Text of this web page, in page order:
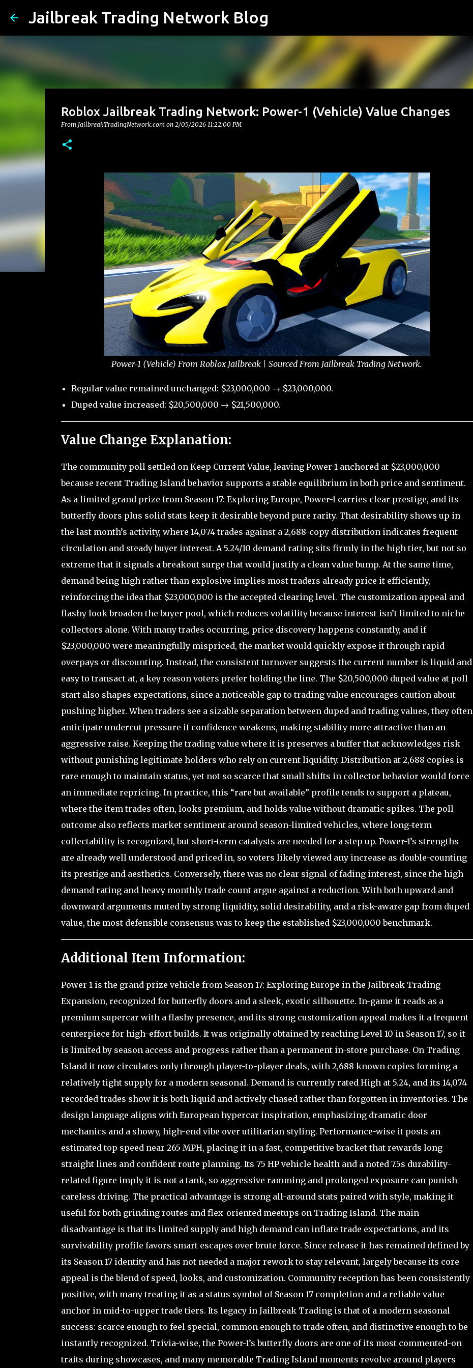
Jailbreak Trading Network Blog
Roblox Jailbreak Trading Network: Power-1 (Vehicle) Value Changes
From JailbreakTradingNetwork.com on 2/05/2026 11:22:00 PM
Power-1 (Vehicle) From Roblox Jailbreak | Sourced From Jailbreak Trading Network.
Regular value remained unchanged: $23,000,000 → $23,000,000.
Duped value increased: $20,500,000 → $21,500,000.
Value Change Explanation:
The community poll settled on Keep Current Value, leaving Power-1 anchored at $23,000,000
because recent Trading Island behavior supports a stable equilibrium in both price and sentiment.
As a limited grand prize from Season 17: Exploring Europe, Power-1 carries clear prestige, and its
butterfly doors plus solid stats keep it desirable beyond pure rarity. That desirability shows up in
the last month’s activity, where 14,074 trades against a 2,688-copy distribution indicates frequent
circulation and steady buyer interest. A 5.24/10 demand rating sits firmly in the high tier, but not so
extreme that it signals a breakout surge that would justify a clean value bump. At the same time,
demand being high rather than explosive implies most traders already price it efficiently,
reinforcing the idea that $23,000,000 is the accepted clearing level. The customization appeal and
flashy look broaden the buyer pool, which reduces volatility because interest isn’t limited to niche
collectors alone. With many trades occurring, price discovery happens constantly, and if
$23,000,000 were meaningfully mispriced, the market would quickly expose it through rapid
overpays or discounting. Instead, the consistent turnover suggests the current number is liquid and
easy to transact at, a key reason voters prefer holding the line. The $20,500,000 duped value at poll
start also shapes expectations, since a noticeable gap to trading value encourages caution about
pushing higher. When traders see a sizable separation between duped and trading values, they often
anticipate undercut pressure if confidence weakens, making stability more attractive than an
aggressive raise. Keeping the trading value where it is preserves a buffer that acknowledges risk
without punishing legitimate holders who rely on current liquidity. Distribution at 2,688 copies is
rare enough to maintain status, yet not so scarce that small shifts in collector behavior would force
an immediate repricing. In practice, this “rare but available” profile tends to support a plateau,
where the item trades often, looks premium, and holds value without dramatic spikes. The poll
outcome also reflects market sentiment around season-limited vehicles, where long-term
collectability is recognized, but short-term catalysts are needed for a step up. Power-1’s strengths
are already well understood and priced in, so voters likely viewed any increase as double-counting
its prestige and aesthetics. Conversely, there was no clear signal of fading interest, since the high
demand rating and heavy monthly trade count argue against a reduction. With both upward and
downward arguments muted by strong liquidity, solid desirability, and a risk-aware gap from duped
value, the most defensible consensus was to keep the established $23,000,000 benchmark.
Additional Item Information:
Power-1 is the grand prize vehicle from Season 17: Exploring Europe in the Jailbreak Trading
Expansion, recognized for butterfly doors and a sleek, exotic silhouette. In-game it reads as a
premium supercar with a flashy presence, and its strong customization appeal makes it a frequent
centerpiece for high-effort builds. It was originally obtained by reaching Level 10 in Season 17, so it
is limited by season access and progress rather than a permanent in-store purchase. On Trading
Island it now circulates only through player-to-player deals, with 2,688 known copies forming a
relatively tight supply for a modern seasonal. Demand is currently rated High at 5.24, and its 14,074
recorded trades show it is both liquid and actively chased rather than forgotten in inventories. The
design language aligns with European hypercar inspiration, emphasizing dramatic door
mechanics and a showy, high-end vibe over utilitarian styling. Performance-wise it posts an
estimated top speed near 265 MPH, placing it in a fast, competitive bracket that rewards long
straight lines and confident route planning. Its 75 HP vehicle health and a noted 7.5s durability-
related figure imply it is not a tank, so aggressive ramming and prolonged exposure can punish
careless driving. The practical advantage is strong all-around stats paired with style, making it
useful for both grinding routes and flex-oriented meetups on Trading Island. The main
disadvantage is that its limited supply and high demand can inflate trade expectations, and its
survivability profile favors smart escapes over brute force. Since release it has remained defined by
its Season 17 identity and has not needed a major rework to stay relevant, largely because its core
appeal is the blend of speed, looks, and customization. Community reception has been consistently
positive, with many treating it as a status symbol of Season 17 completion and a reliable value
anchor in mid-to-upper trade tiers. Its legacy in Jailbreak Trading is that of a modern seasonal
success: scarce enough to feel special, common enough to trade often, and distinctive enough to be
instantly recognized. Trivia-wise, the Power-1’s butterfly doors are one of its most commented-on
traits during showcases, and many memorable Trading Island moments revolve around players